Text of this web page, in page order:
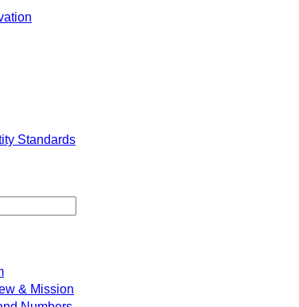
Standards
& Mission